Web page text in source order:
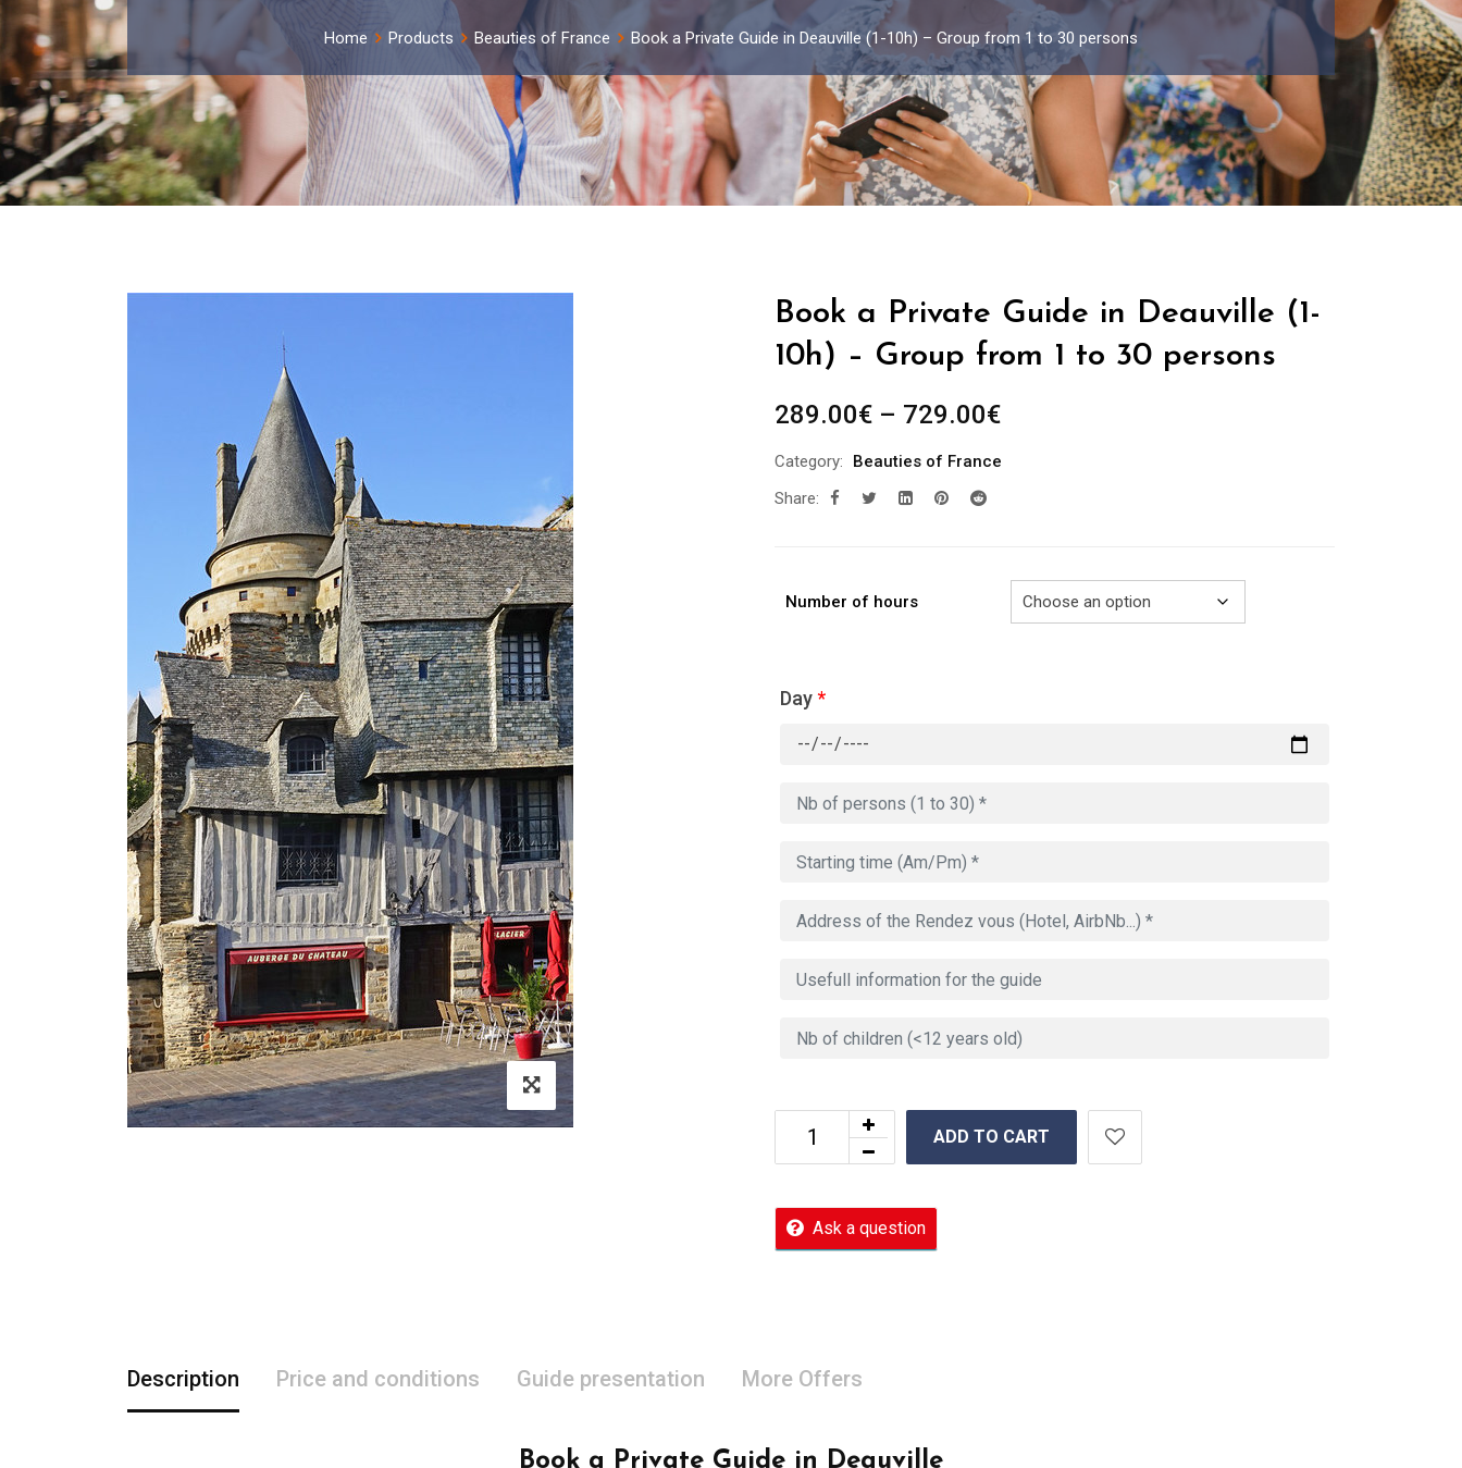
Home Products Beauties of France Book a Private Guide in Deauville (1-10h) – Group from 1 to 30 persons
Book a Private Guide in Deauville (1-
10h) – Group from 1 to 30 persons
289.00€ – 729.00€Price
289.00€
Category:
Beauties of France
Share:
Number of hours
Day*
ADD TO CART
Ask a question
Description Price and conditions Guide presentation More Offers
Book a Private Guide in Deauville